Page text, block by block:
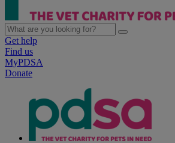
Get help
Find us
MyPDSA
Donate